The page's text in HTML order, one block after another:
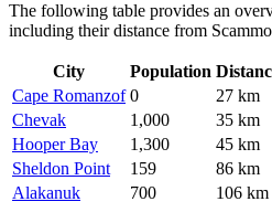
The following table provides an
including their distance from
City Population
Cape Romanzof 0
27 km
Chevak
1,000
35 km
Hooper Bay
1,300
45 km
Sheldon Point
159
86 km
Alakanuk
700 106 km